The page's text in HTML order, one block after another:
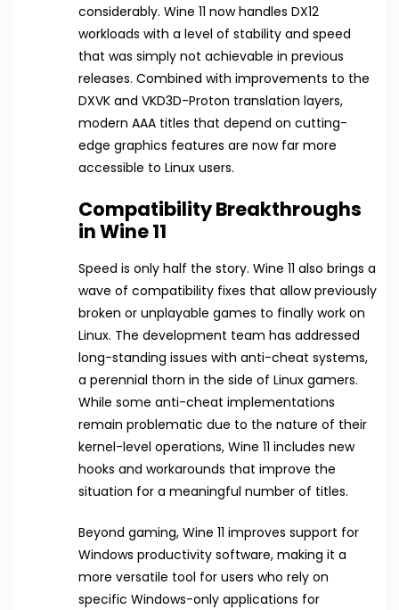
considerably. Wine 11 now handles DX12
workloads with a level of stability and speed
that was simply not achievable in previous
releases. Combined with improvements to the
DXVK and VKD3D-Proton translation layers,
modern AAA titles that depend on cutting-
edge graphics features are now far more
accessible to Linux users.
Compatibility Breakthroughs
in Wine 11
Speed is only half the story. Wine 11 also brings a
wave of compatibility fixes that allow previously
broken or unplayable games to finally work on
Linux. The development team has addressed
long-standing issues with anti-cheat systems,
a perennial thorn in the side of Linux gamers.
While some anti-cheat implementations
remain problematic due to the nature of their
kernel-level operations, Wine 11 includes new
hooks and workarounds that improve the
situation for a meaningful number of titles.
Beyond gaming, Wine 11 improves support for
Windows productivity software, making it a
more versatile tool for users who rely on
specific Windows-only applications for